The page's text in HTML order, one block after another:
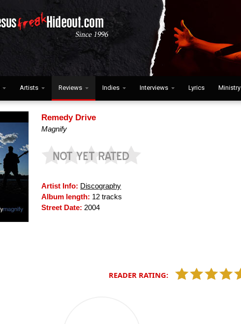
Artists Reviews Indies Interviews Lyrics Ministry
Remedy Drive
Magnify
Artist Info: Discography
Album length: 12 tracks
Street Date: 2004
READER RATING: